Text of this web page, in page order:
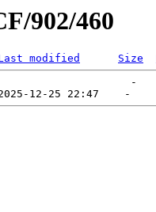
902/460
modified Size
-